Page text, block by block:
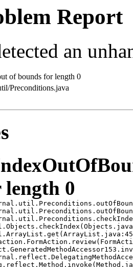
Report
an
of bounds for length 0
Preconditions.java
0